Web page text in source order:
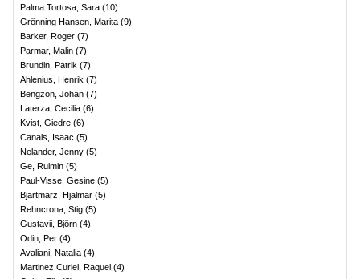
Palma Tortosa, Sara (10)
Grönning Hansen, Marita (9)
Barker, Roger (7)
Parmar, Malin (7)
Brundin, Patrik (7)
Ahlenius, Henrik (7)
Bengzon, Johan (7)
Laterza, Cecilia (6)
Kvist, Giedre (6)
Canals, Isaac (5)
Nelander, Jenny (5)
Ge, Ruimin (5)
Paul-Visse, Gesine (5)
Bjartmarz, Hjalmar (5)
Rehncrona, Stig (5)
Gustavii, Björn (4)
Odin, Per (4)
Avaliani, Natalia (4)
Martinez Curiel, Raquel (4)